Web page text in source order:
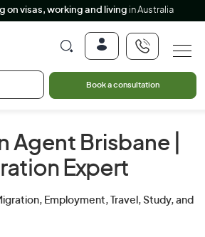
on visas, working and living in Australia
Book a consultation
Agent Brisbane
Expert
Employment, Travel, Study, and